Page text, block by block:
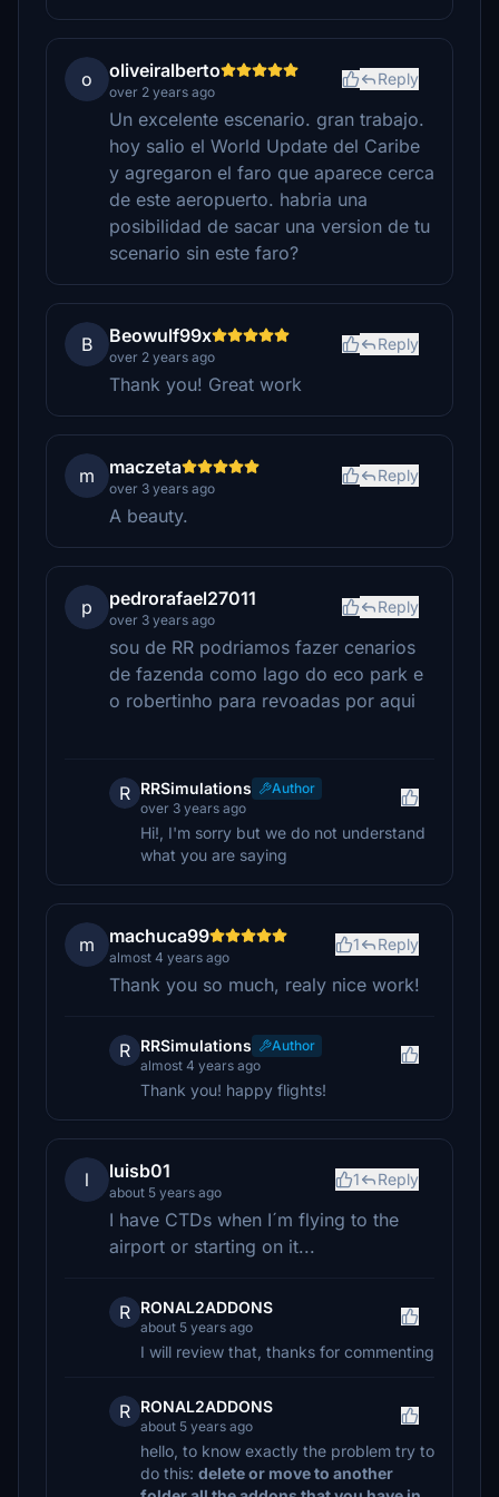
o oliveiralberto
over 2 years ago
Reply
Un excelente escenario. gran trabajo.
hoy salio el World Update del Caribe
y agregaron el faro que aparece cerca
de este aeropuerto. habria una
posibilidad de sacar una version de tu
scenario sin este faro?
B Beowulf99x
over 2 years ago
Reply
Thank you! Great work
m maczeta
over 3 years ago
Reply
A beauty.
p pedrorafael27011
over 3 years ago
Reply
sou de RR podriamos fazer cenarios
de fazenda como lago do eco park e
o robertinho para revoadas por aqui
R RRSimulations
Author
over 3 years ago
Hi!, I'm sorry but we do not understand
what you are saying
m machuca99
almost 4 years ago
1 Reply
Thank you so much, realy nice work!
R RRSimulations
Author
almost 4 years ago
Thank you! happy flights!
l luisb01
about 5 years ago
1 Reply
I have CTDs when I´m flying to the
airport or starting on it...
R RONAL2ADDONS
about 5 years ago
I will review that, thanks for commenting
R RONAL2ADDONS
about 5 years ago
hello, to know exactly the problem try to
do this: delete or move to another